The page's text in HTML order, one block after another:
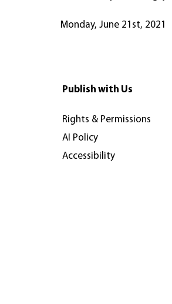
Monday, June 21st, 2021
Publish with Us
Rights & Permissions
AI Policy
Accessibility